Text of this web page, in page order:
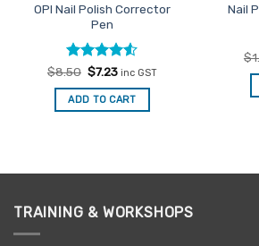
OPI Nail Polish Corrector
Pen
Rated4.5
out of 5
$8.50 Original
was:
$8.50.
$7.23Current
is:
$7.23.
inc GST
ADD TO CART
Nail
$
TRAINING & WORKSHOPS